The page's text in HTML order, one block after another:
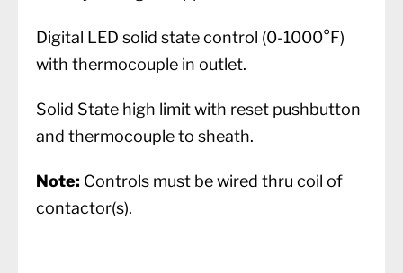
Digital LED solid state control (0-1000°F)
with thermocouple in outlet.
Solid State high limit with reset pushbutton
and thermocouple to sheath.
Note: Controls must be wired thru coil of
contactor(s).